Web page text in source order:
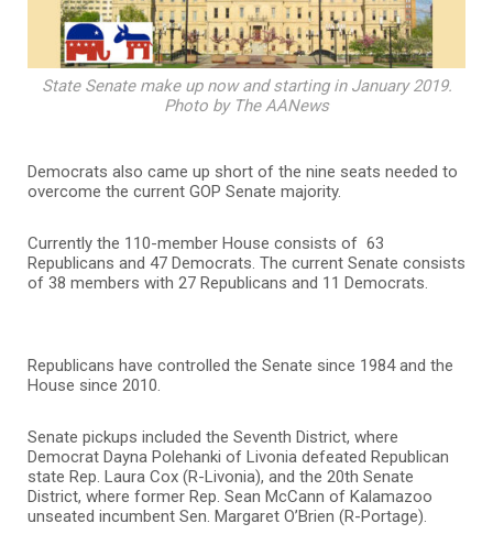
State Senate make up now and starting in January 2019.
Photo by The AANews
Democrats also came up short of the nine seats needed to
overcome the current GOP Senate majority.
Currently the 110-member House consists of 63
Republicans and 47 Democrats. The current Senate consists
of 38 members with 27 Republicans and 11 Democrats.
Republicans have controlled the Senate since 1984 and the
House since 2010.
Senate pickups included the Seventh District, where
Democrat Dayna Polehanki of Livonia defeated Republican
state Rep. Laura Cox (R-Livonia), and the 20th Senate
District, where former Rep. Sean McCann of Kalamazoo
unseated incumbent Sen. Margaret O’Brien (R-Portage).